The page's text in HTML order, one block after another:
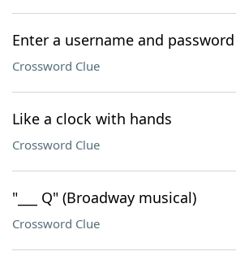
Enter a username and password
Crossword Clue
Like a clock with hands
Crossword Clue
"___ Q" (Broadway musical)
Crossword Clue